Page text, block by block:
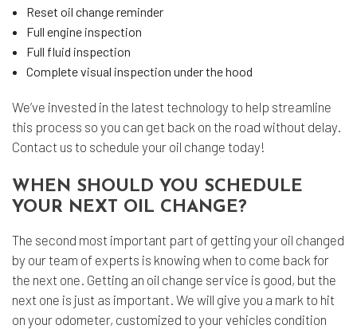
Reset oil change reminder
Full engine inspection
Full fluid inspection
Complete visual inspection under the hood
We’ve invested in the latest technology to help streamline
this process so you can get back on the road without delay.
Contact us to schedule your oil change today!
WHEN SHOULD YOU SCHEDULE
YOUR NEXT OIL CHANGE?
The second most important part of getting your oil changed
by our team of experts is knowing when to come back for
the next one. Getting an oil change service is good, but the
next one is just as important. We will give you a mark to hit
on your odometer, customized to your vehicles condition